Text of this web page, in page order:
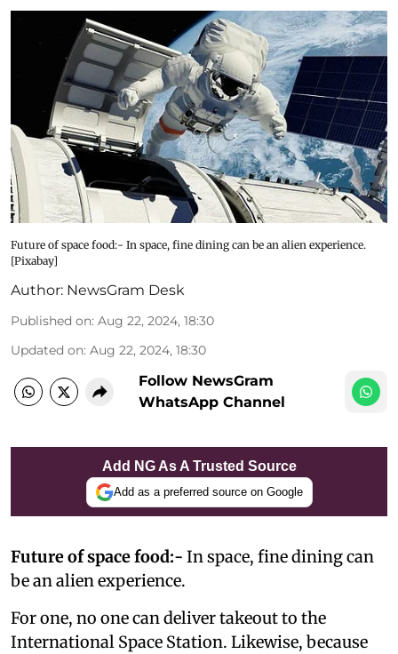
Future of space food:- In space, fine dining can be an alien experience.
[Pixabay]
Author: NewsGram Desk
Published on: Aug 22, 2024, 18:30
Updated on: Aug 22, 2024, 18:30
Follow NewsGram
WhatsApp Channel
Add NG As A Trusted Source
Add as a preferred source on Google
Future of space food:- In space, fine dining can
be an alien experience.
For one, no one can deliver takeout to the
International Space Station. Likewise, because